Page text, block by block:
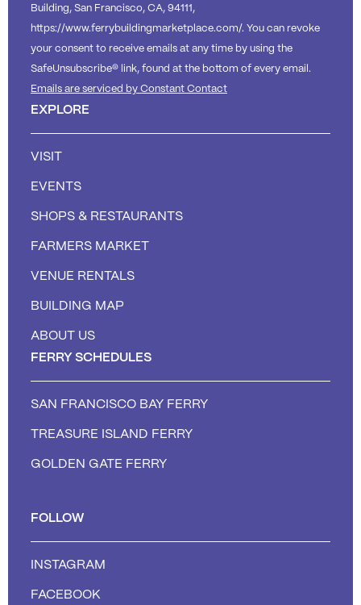
Building, San Francisco, CA, 94111,
https://www.ferrybuildingmarketplace.com/. You can revoke
your consent to receive emails at any time by using the
SafeUnsubscribe® link, found at the bottom of every email.
Emails are serviced by Constant Contact
EXPLORE
VISIT
EVENTS
SHOPS & RESTAURANTS
FARMERS MARKET
VENUE RENTALS
BUILDING MAP
ABOUT US
FERRY SCHEDULES
SAN FRANCISCO BAY FERRY
TREASURE ISLAND FERRY
GOLDEN GATE FERRY
FOLLOW
INSTAGRAM
FACEBOOK